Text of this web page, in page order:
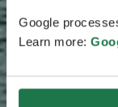
Google
Learn more: